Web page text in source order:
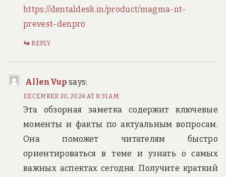
https://dentaldesk.in/product/magma-nt-
prevest-denpro
REPLY
AllenVup says:
DECEMBER 20, 2024 AT 8:31 AM
Эта обзорная заметка содержит ключевые
моменты и факты по актуальным вопросам.
Она поможет читателям быстро
ориентироваться в теме и узнать о самых
важных аспектах сегодня. Получите краткий